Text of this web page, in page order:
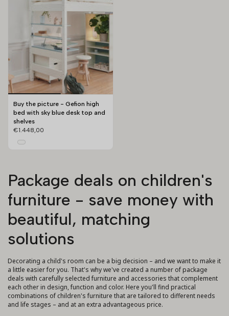
Buy the picture - Gefion high
bed with sky blue desk top and
shelves
€1.448,00
Package deals on children's
furniture - save money with
beautiful, matching
solutions
Decorating a child's room can be a big decision – and we want to make it
a little easier for you. That's why we've created a number of package
deals with carefully selected furniture and accessories that complement
each other in design, function and color. Here you'll find practical
combinations of children's furniture that are tailored to different needs
and life stages – and at an extra advantageous price.